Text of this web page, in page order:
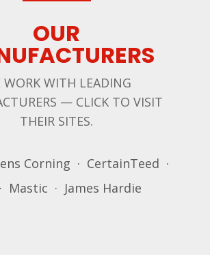
OUR
WORK WITH LEADING
— CLICK TO VISIT
THEIR SITES.
Corning · CertainTeed ·
Mastic · James Hardie